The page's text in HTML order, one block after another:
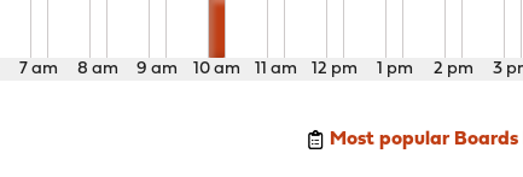
7 am 8 am 9 am 10 am 11 am 12 pm 1 pm 2 pm 3
Most popular